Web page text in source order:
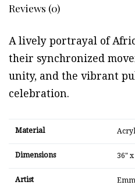
Reviews (0)
A lively portrayal of
their synchronized
unity, and the vibrant
celebration.
Material
Dimensions 36" x
Artist